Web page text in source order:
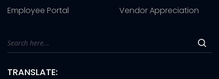
Employee Portal
Vendor Appreciation
TRANSLATE: